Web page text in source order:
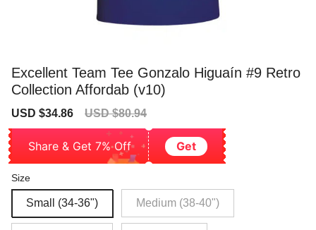
Excellent Team Tee Gonzalo Higuaín #9 Retro
Collection Affordab (v10)
Sale
USD $34.86
Regular
USD $80.94
Share & Get 7% Off Get
Size
Small (34-36") Medium (38-40")